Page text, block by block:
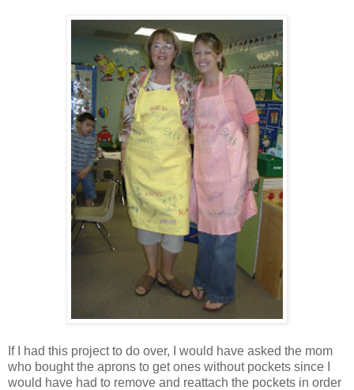
If I had this project to do over, I would have asked the mom
who bought the aprons to get ones without pockets since I
would have had to remove and reattach the pockets in order